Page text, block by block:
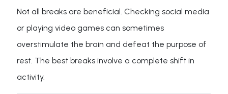
Not all breaks are beneficial. Checking social media
or playing video games can sometimes
overstimulate the brain and defeat the purpose of
rest. The best breaks involve a complete shift in
activity.